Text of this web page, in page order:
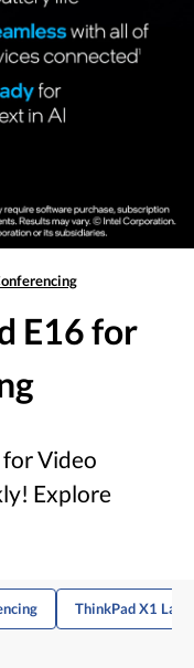
E16 for
for Video
Explore
ThinkPad X1